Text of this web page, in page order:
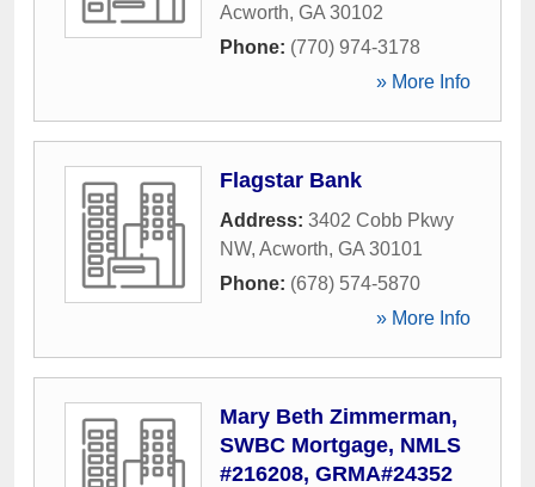
Acworth, GA 30102
Phone: (770) 974-3178
» More Info
Flagstar Bank
Address: 3402 Cobb Pkwy
NW, Acworth, GA 30101
Phone: (678) 574-5870
» More Info
Mary Beth Zimmerman,
SWBC Mortgage, NMLS
#216208, GRMA#24352